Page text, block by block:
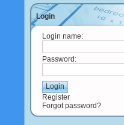
Login
Login name:
Password:
Register
Forgot password?